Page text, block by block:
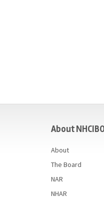
About
About
The Board
NAR
NHAR